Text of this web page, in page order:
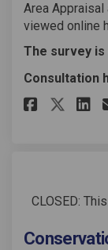
Area Appraisal
viewed online
The survey is
Consultation
CLOSED: